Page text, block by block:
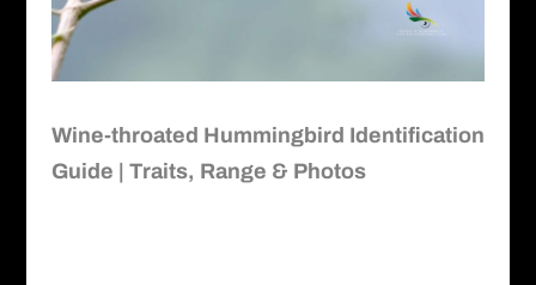
Wine-throated Hummingbird Identification
Guide | Traits, Range & Photos